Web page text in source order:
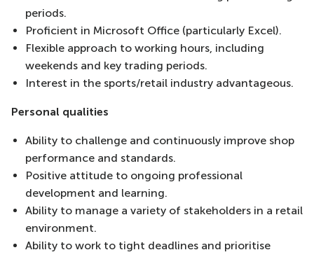
periods.
Proficient in Microsoft Office (particularly Excel).
Flexible approach to working hours, including
weekends and key trading periods.
Interest in the sports/retail industry advantageous.
Personal qualities
Ability to challenge and continuously improve shop
performance and standards.
Positive attitude to ongoing professional
development and learning.
Ability to manage a variety of stakeholders in a retail
environment.
Ability to work to tight deadlines and prioritise